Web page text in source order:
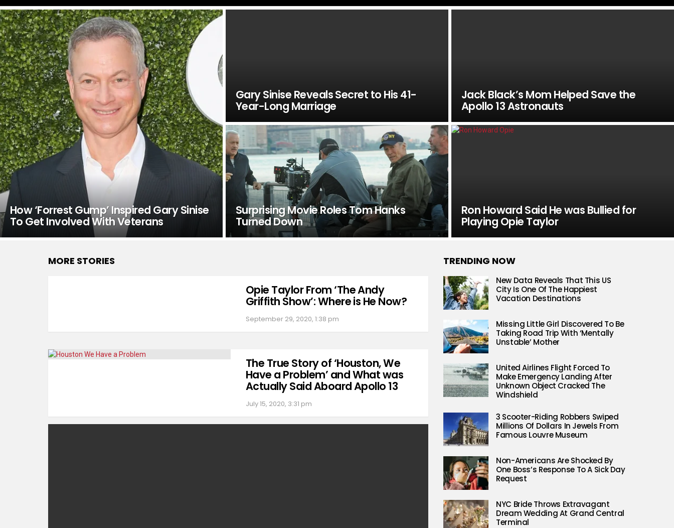
LATEST
STORIES
How ‘Forrest Gump’ Inspired Gary Sinise
To Get Involved With Veterans
Gary Sinise Reveals Secret to His 41-
Year-Long Marriage
Jack Black’s Mom Helped Save the
Apollo 13 Astronauts
Surprising Movie Roles Tom Hanks
Turned Down
Ron Howard Said He was Bullied for
Playing Opie Taylor
MORE STORIES
Opie Taylor From ‘The Andy
Griffith Show’: Where is He Now?
September 29, 2020, 1:38 pm
The True Story of ‘Houston, We
Have a Problem’ and What was
Actually Said Aboard Apollo 13
July 15, 2020, 3:31 pm
TRENDING NOW
New Data Reveals That This US
City Is One Of The Happiest
Vacation Destinations
Missing Little Girl Discovered To Be
Taking Road Trip With ‘Mentally
Unstable’ Mother
United Airlines Flight Forced To
Make Emergency Landing After
Unknown Object Cracked The
Windshield
3 Scooter-Riding Robbers Swiped
Millions Of Dollars In Jewels From
Famous Louvre Museum
Non-Americans Are Shocked By
One Boss’s Response To A Sick Day
Request
NYC Bride Throws Extravagant
Dream Wedding At Grand Central
Terminal